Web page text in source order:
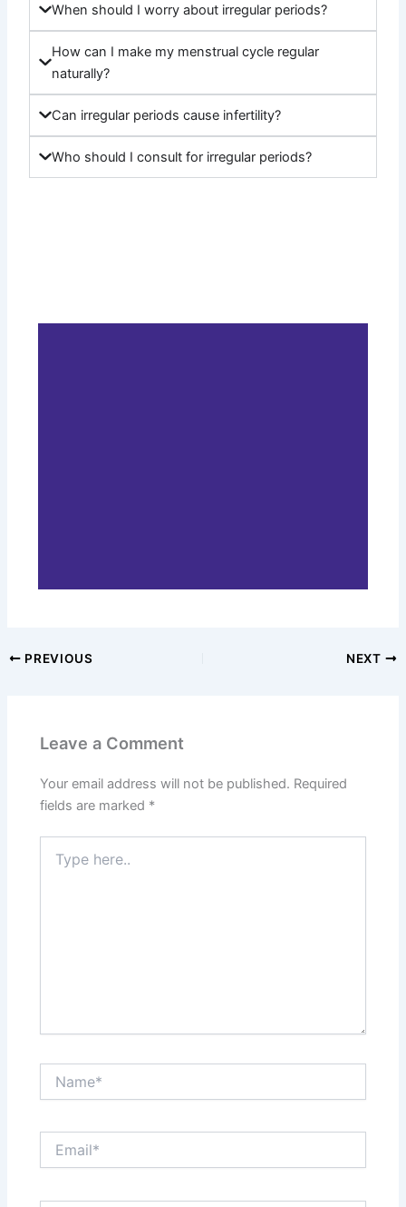
When should I worry about irregular periods?
How can I make my menstrual cycle regular
naturally?
Can irregular periods cause infertility?
Who should I consult for irregular periods?
PREVIOUS NEXT
Leave a Comment
Your email address will not be published. Required
fields are marked *
here..